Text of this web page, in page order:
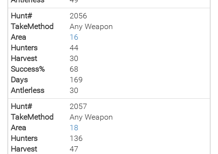
Hunt#
2056
TakeMethod
Any Weapon
Area
16
Hunters
44
Harvest
30
Success%
68
Days
169
Antlerless
30
Hunt#
2057
TakeMethod
Any Weapon
Area
18
Hunters
136
Harvest
47